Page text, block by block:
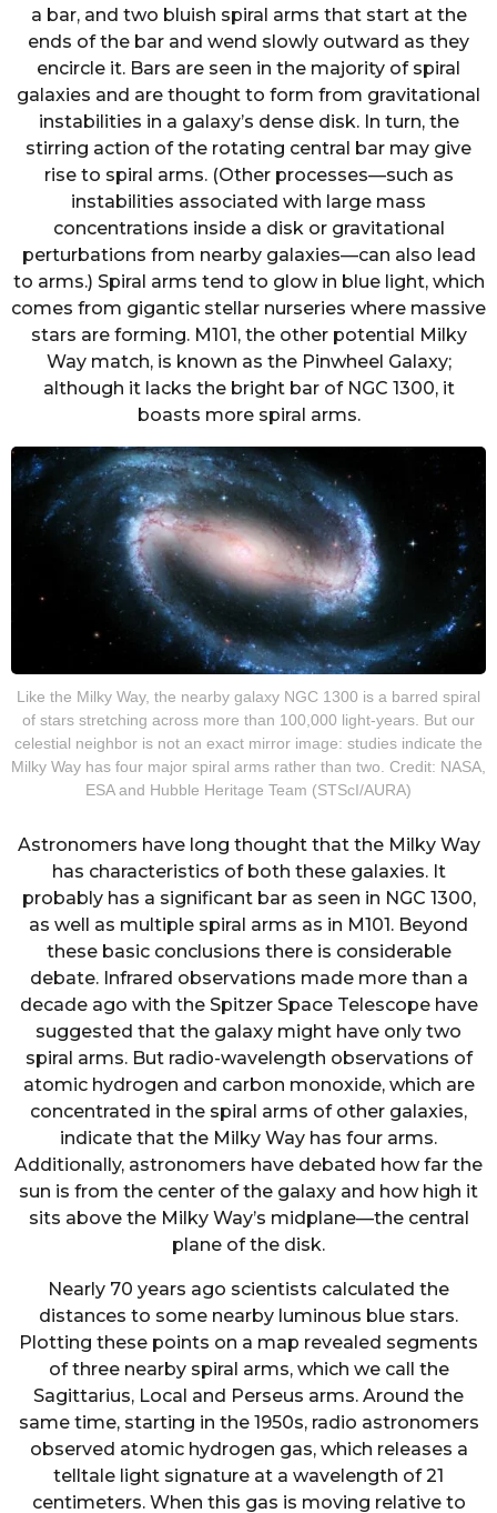
a bar, and two bluish spiral arms that start at the
ends of the bar and wend slowly outward as they
encircle it. Bars are seen in the majority of spiral
galaxies and are thought to form from gravitational
instabilities in a galaxy’s dense disk. In turn, the
stirring action of the rotating central bar may give
rise to spiral arms. (Other processes—such as
instabilities associated with large mass
concentrations inside a disk or gravitational
perturbations from nearby galaxies—can also lead
to arms.) Spiral arms tend to glow in blue light, which
comes from gigantic stellar nurseries where massive
stars are forming. M101, the other potential Milky
Way match, is known as the Pinwheel Galaxy;
although it lacks the bright bar of NGC 1300, it
boasts more spiral arms.
Like the Milky Way, the nearby galaxy NGC 1300 is a barred spiral
of stars stretching across more than 100,000 light-years. But our
celestial neighbor is not an exact mirror image: studies indicate the
Milky Way has four major spiral arms rather than two. Credit: NASA,
ESA and Hubble Heritage Team (STScI/AURA)
Astronomers have long thought that the Milky Way
has characteristics of both these galaxies. It
probably has a significant bar as seen in NGC 1300,
as well as multiple spiral arms as in M101. Beyond
these basic conclusions there is considerable
debate. Infrared observations made more than a
decade ago with the Spitzer Space Telescope have
suggested that the galaxy might have only two
spiral arms. But radio-wavelength observations of
atomic hydrogen and carbon monoxide, which are
concentrated in the spiral arms of other galaxies,
indicate that the Milky Way has four arms.
Additionally, astronomers have debated how far the
sun is from the center of the galaxy and how high it
sits above the Milky Way’s midplane—the central
plane of the disk.
Nearly 70 years ago scientists calculated the
distances to some nearby luminous blue stars.
Plotting these points on a map revealed segments
of three nearby spiral arms, which we call the
Sagittarius, Local and Perseus arms. Around the
same time, starting in the 1950s, radio astronomers
observed atomic hydrogen gas, which releases a
telltale light signature at a wavelength of 21
centimeters. When this gas is moving relative to